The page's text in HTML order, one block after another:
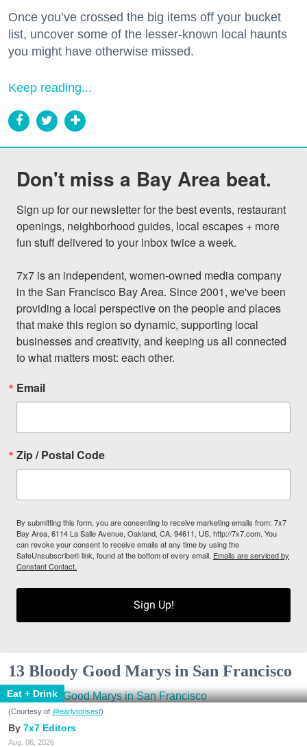
Once you’ve crossed the big items off your bucket
list, uncover some of the lesser-known local haunts
you might have otherwise missed.
Keep reading...
Don't miss a Bay Area beat.
Sign up for our newsletter for the best events, restaurant
openings, neighborhood guides, local escapes + more
fun stuff delivered to your inbox twice a week.
7x7 is an independent, women-owned media company
in the San Francisco Bay Area. Since 2001, we've been
providing a local perspective on the people and places
that make this region so dynamic, supporting local
businesses and creativity, and keeping us all connected
to what matters most: each other.
Email
Zip / Postal Code
By submitting this form, you are consenting to receive marketing emails from: 7x7
Bay Area, 6114 La Salle Avenue, Oakland, CA, 94611, US, http://7x7.com. You
can revoke your consent to receive emails at any time by using the
SafeUnsubscribe® link, found at the bottom of every email. Emails are serviced by
Constant Contact.
Sign Up!
13 Bloody Good Marys in San Francisco
Eat + Drink
(Courtesy of @earlytorisesf)
7x7 Editors
Aug. 06, 2026